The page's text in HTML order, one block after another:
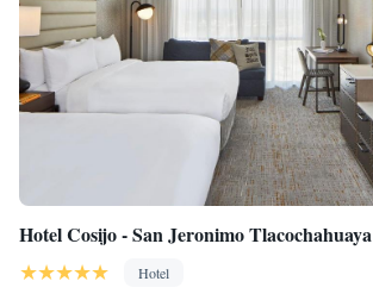
Hotel Cosijo - San Jeronimo Tlacochahuaya
Hotel